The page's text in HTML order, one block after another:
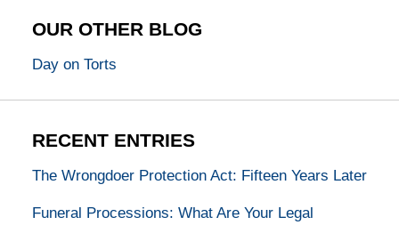
OUR OTHER BLOG
Day on Torts
RECENT ENTRIES
The Wrongdoer Protection Act: Fifteen Years Later
Funeral Processions: What Are Your Legal